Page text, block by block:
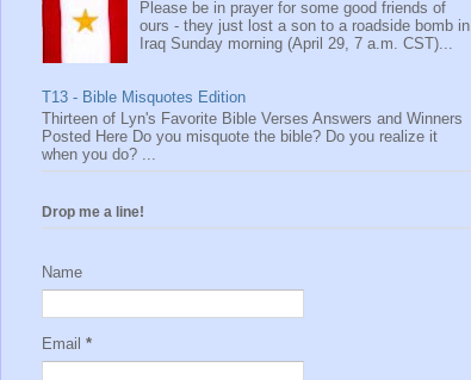
Please be in prayer for some good friends of
ours - they just lost a son to a roadside bomb in
Iraq Sunday morning (April 29, 7 a.m. CST)...
T13 - Bible Misquotes Edition
Thirteen of Lyn's Favorite Bible Verses Answers and Winners
Posted Here Do you misquote the bible? Do you realize it
when you do? ...
Drop me a line!
Name
Email *